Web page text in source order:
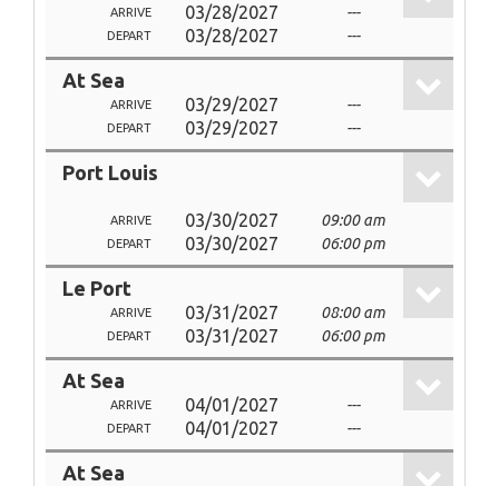
ARRIVE 03/28/2027 ---
DEPART 03/28/2027 ---
At Sea
ARRIVE 03/29/2027 ---
DEPART 03/29/2027 ---
Port Louis
ARRIVE 03/30/2027 09:00 am
DEPART 03/30/2027 06:00 pm
Le Port
ARRIVE 03/31/2027 08:00 am
DEPART 03/31/2027 06:00 pm
At Sea
ARRIVE 04/01/2027 ---
DEPART 04/01/2027 ---
At Sea